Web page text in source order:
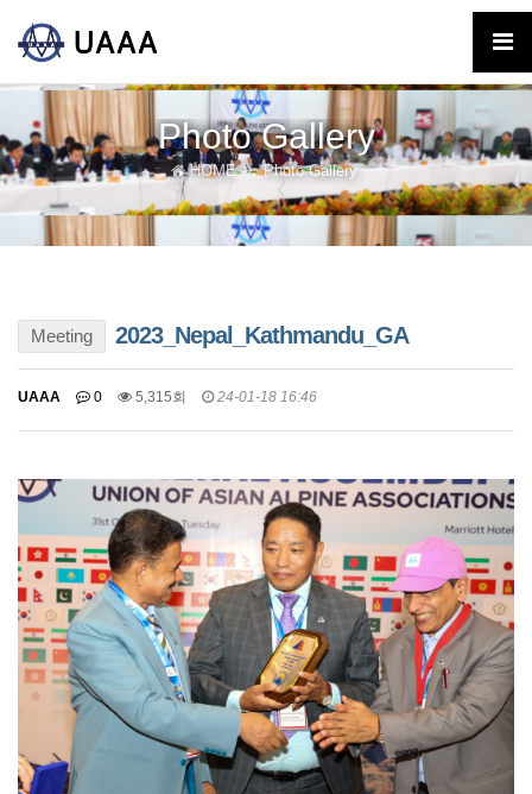
Photo Gallery
HOME Photo Gallery
Meeting 2023_Nepal_Kathmandu_GA
UAAA 0 5,315회 24-01-18 16:46